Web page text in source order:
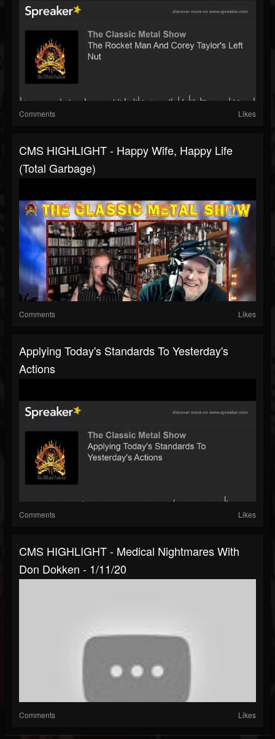
Comments Likes
CMS HIGHLIGHT - Happy Wife, Happy Life
(Total Garbage)
Comments Likes
Applying Today's Standards To Yesterday's
Actions
Comments Likes
CMS HIGHLIGHT - Medical Nightmares With
Don Dokken - 1/11/20
Comments Likes